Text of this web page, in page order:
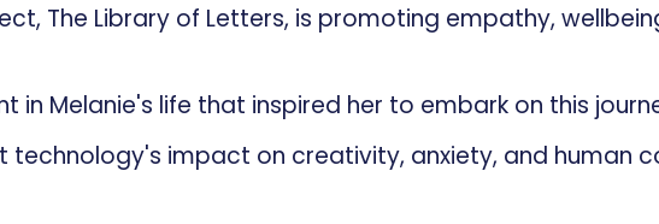
The Library of Letters, is promoting empathy,
in Melanie's life that inspired her to embark on this
technology's impact on creativity, anxiety, and human